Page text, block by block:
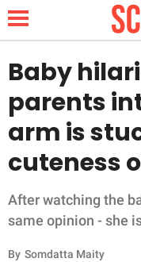
NEWS
LIFESTYLE
FUNNY
Baby
parents
arm is
cuteness
After watching the
same opinion - she
By Somdatta Maity